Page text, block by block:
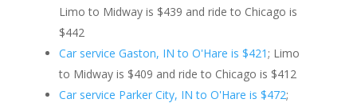
Limo to Midway is $439 and ride to Chicago is
$442
Car service Gaston, IN to O'Hare is $421; Limo
to Midway is $409 and ride to Chicago is $412
Car service Parker City, IN to O'Hare is $472;